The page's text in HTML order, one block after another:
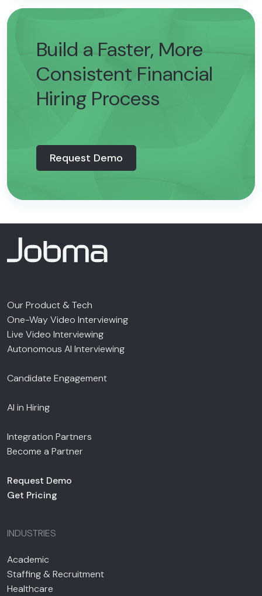
Build a Faster, More
Consistent Financial
Hiring Process
Request Demo
Our Product & Tech
One-Way Video Interviewing
Live Video Interviewing
Autonomous AI Interviewing
Candidate Engagement
AI in Hiring
Integration Partners
Become a Partner
Request Demo
Get Pricing
INDUSTRIES
Academic
Staffing & Recruitment
Healthcare